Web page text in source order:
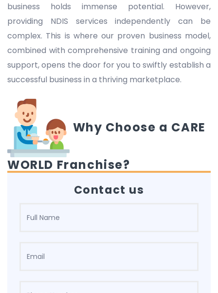
business holds immense potential. However,
providing NDIS services independently can be
complex. This is where our proven business model,
combined with comprehensive training and ongoing
support, opens the door for you to swiftly establish a
successful business in a thriving marketplace.
Why Choose a CARE
WORLD Franchise?
Contact us